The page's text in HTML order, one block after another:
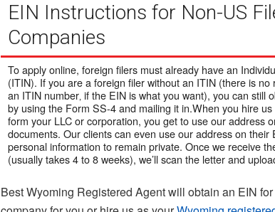
EIN Instructions for Non-US
Companies
To apply online, foreign filers must already have an
(ITIN). If you are a foreign filer without an ITIN (there is
an ITIN number‚ if the EIN is what you want), you can still
by using the Form SS-4 and mailing it in.When you hire
form your LLC or corporation, you get to use our address
documents. Our clients can even use our address on
personal information to remain private.Once we receive
(usually takes 4 to 8 weeks), we’ll scan the letter and
Best Wyoming Registered Agent will obtain an EIN